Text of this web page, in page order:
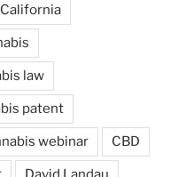
California
law
patent
webinar CBD